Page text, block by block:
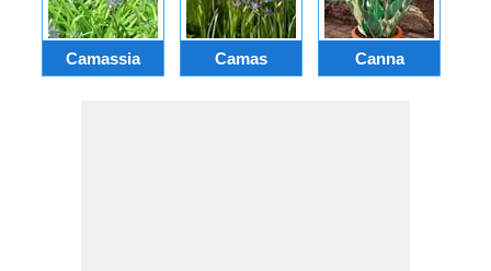
Camassia Camas Canna